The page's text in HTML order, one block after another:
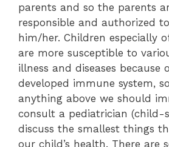
parents and so the parents
responsible and authorized
him/her. Children especially
are more susceptible to
illness and diseases because
developed immune system,
anything above we should
consult a pediatrician (child-
discuss the smallest things
our child’s health. There are